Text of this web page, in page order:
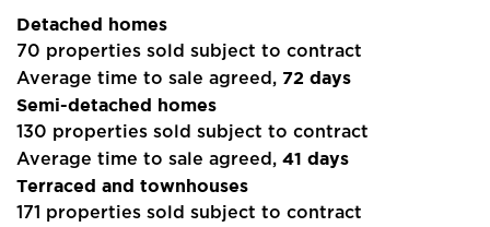
Detached homes
70 properties sold subject to contract
Average time to sale agreed, 72 days
Semi-detached homes
130 properties sold subject to contract
Average time to sale agreed,41 days
Terraced and townhouses
171 properties sold subject to contract